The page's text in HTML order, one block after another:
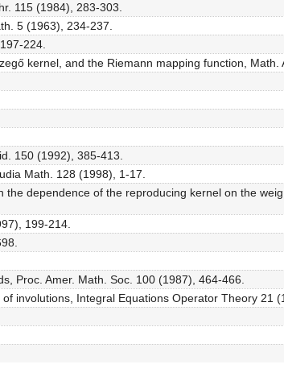
115 (1984), 283-303.
5 (1963), 234-237.
224.
kernel, and the Riemann mapping function, Math.
150 (1992), 385-413.
Math. 128 (1998), 1-17.
dependence of the reproducing kernel on the
199-214.
Proc. Amer. Math. Soc. 100 (1987), 464-466.
involutions, Integral Equations Operator Theory 21